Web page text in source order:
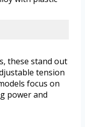
these stand out
tension
focus on
power and